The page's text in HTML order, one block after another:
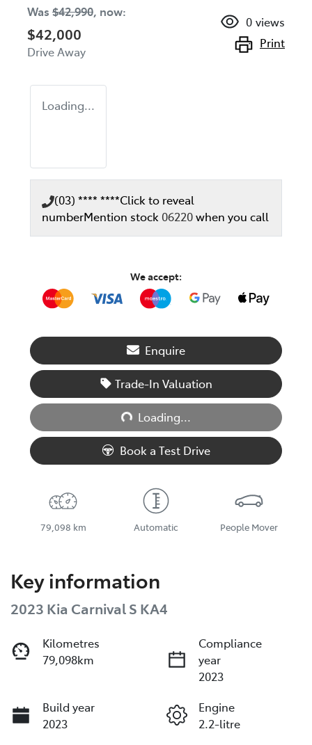
Was $42,990, now:
$42,000
Drive Away
0 views
Print
Loading...
(03) **** ****Click to reveal
numberMention stock 06220when you call
We accept:
Enquire
Trade-In Valuation
Loading...
Loading...
Book a Test Drive
79,098 km Automatic People Mover
Key information
2023 Kia Carnival S KA4
Kilometres
79,098km
Compliance
year
2023
Build year
2023
Engine
2.2-litre